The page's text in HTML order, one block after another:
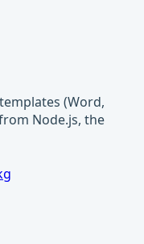
(Word,
Node.js, the